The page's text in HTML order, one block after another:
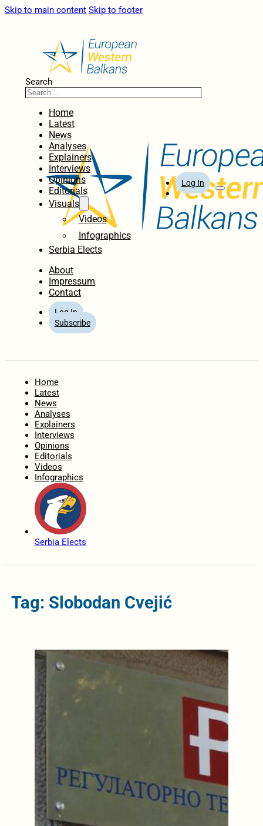
Skip to main content Skip to footer
Search
Home
Latest
News
Analyses
Explainers
Interviews
Opinions
Editorials
Visuals
Videos
Infographics
Serbia Elects
About
Impressum
Contact
Log In
Subscribe
Log In
Home
Latest
News
Analyses
Explainers
Interviews
Opinions
Editorials
Videos
Infographics
Serbia Elects
Tag: Slobodan Cvejić